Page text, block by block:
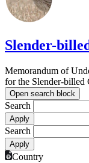
Slender-
Memorandum of
for the Slender-billed
Open search block
Search
Search
Country